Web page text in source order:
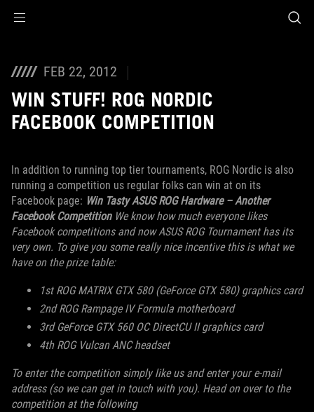
FEB 22, 2012
WIN STUFF! ROG NORDIC
FACEBOOK COMPETITION
In addition to running top tier tournaments, ROG Nordic is also
running a competition us regular folks can win at on its
Facebook page: Win Tasty ASUS ROG Hardware – Another
Facebook Competition We know how much everyone likes
Facebook competitions and now ASUS ROG Tournament has its
very own. To give you some really nice incentive this is what we
have on the prize table:
1st ROG MATRIX GTX 580 (GeForce GTX 580) graphics card
2nd ROG Rampage IV Formula motherboard
3rd GeForce GTX 560 OC DirectCU II graphics card
4th ROG Vulcan ANC headset
To enter the competition simply like us and enter your e-mail
address (so we can get in touch with you). Head on over to the
competition at the following